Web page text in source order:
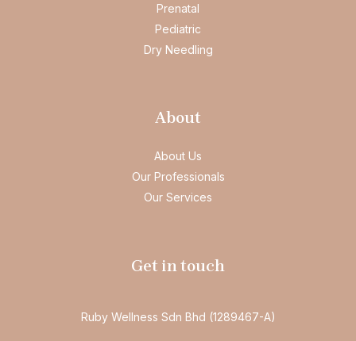
Prenatal
Pediatric
Dry Needling
About
About Us
Our Professionals
Our Services
Get in touch
Ruby Wellness Sdn Bhd (1289467-A)